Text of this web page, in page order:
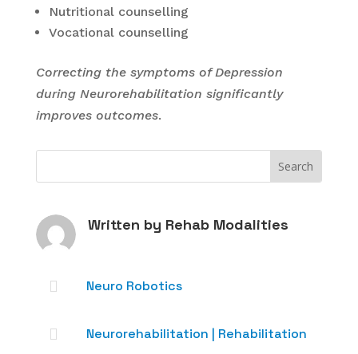
Nutritional counselling
Vocational counselling
Correcting the symptoms of Depression
during Neurorehabilitation significantly
improves outcomes.
Written by Rehab Modalities
 Neuro Robotics
 Neurorehabilitation | Rehabilitation